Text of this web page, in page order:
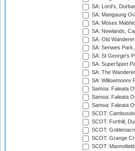
SA: Lord's,
SA: Mangaung
SA: Moses
SA: Newlands,
SA: Old
SA: Senwes
SA: St George's
SA: SuperSport
SA: The
SA: Willowmoore
Samoa: Faleata
Samoa: Faleata
Samoa: Faleata
SCOT:
SCOT: Forthill,
SCOT:
SCOT: Grange
SCOT: